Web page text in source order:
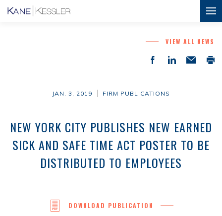
VIEW ALL NEWS
JAN. 3, 2019 FIRM PUBLICATIONS
NEW YORK CITY PUBLISHES NEW EARNED
SICK AND SAFE TIME ACT POSTER TO BE
DISTRIBUTED TO EMPLOYEES
DOWNLOAD PUBLICATION